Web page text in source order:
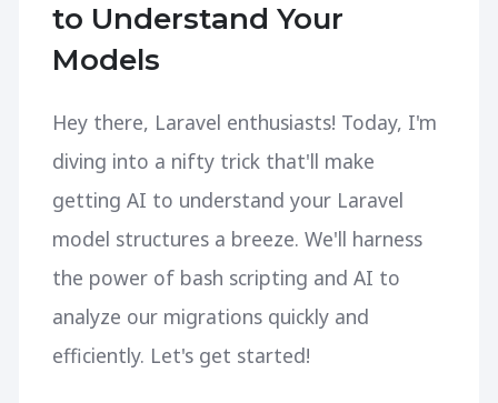
to Understand Your
Models
Hey there, Laravel enthusiasts! Today, I'm
diving into a nifty trick that'll make
getting AI to understand your Laravel
model structures a breeze. We'll harness
the power of bash scripting and AI to
analyze our migrations quickly and
efficiently. Let's get started!